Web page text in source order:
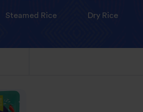
Steamed Rice Dry Rice